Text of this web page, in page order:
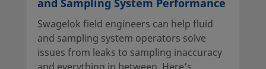
and Sampling System Performance
Swagelok field engineers can help fluid
and sampling system operators solve
issues from leaks to sampling inaccuracy